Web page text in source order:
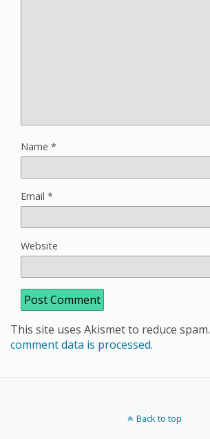
Name *
Email *
Website
This site uses Akismet to reduce spam.
comment data is processed.
Back to top